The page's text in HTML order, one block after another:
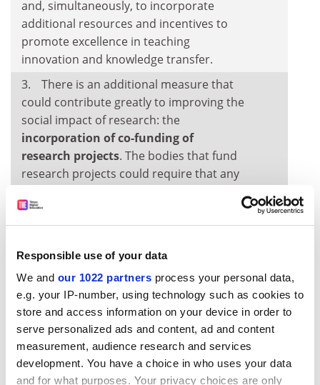
Responsible use of your data
We and our 1022 partners process your personal data,
e.g. your IP-number, using technology such as cookies to
store and access information on your device in order to
serve personalized ads and content, ad and content
measurement, audience research and services
development. You have a choice in who uses your data
and for what purposes. Your privacy choices are only
and, simultaneously, to incorporate
additional resources and incentives to
promote excellence in teaching
innovation and knowledge transfer.
There is an additional measure that
could contribute greatly to improving the
social impact of research: the
incorporation of co-funding of
research projects. The bodies that fund
research projects could require that any
joint-funding commitment from a public
or private entity. This would encourage
entity co-funding the project. This policy,
which is mainly designed for fields in the
social sciences, should not be used for
basic research, but applied research. The
co-financing requirement has already
been used with good results in countries
such as Germany and Finland.